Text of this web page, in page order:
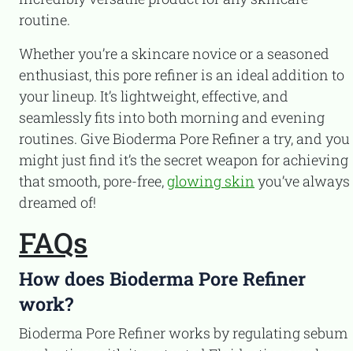
routine.
Whether you’re a skincare novice or a seasoned
enthusiast, this pore refiner is an ideal addition to
your lineup. It’s lightweight, effective, and
seamlessly fits into both morning and evening
routines. Give Bioderma Pore Refiner a try, and you
might just find it’s the secret weapon for achieving
that smooth, pore-free,glowing skin you’ve always
dreamed of!
FAQs
How does Bioderma Pore Refiner
work?
Bioderma Pore Refiner works by regulating sebum